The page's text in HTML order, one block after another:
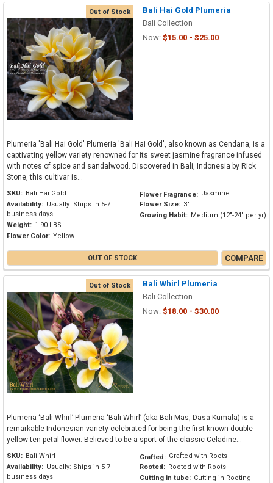
Out of Stock
Bali Hai Gold Plumeria
Bali Collection
Now: $15.00 - $25.00
Plumeria 'Bali Hai Gold' Plumeria 'Bali Hai Gold', also known as Cendana, is a
captivating yellow variety renowned for its sweet jasmine fragrance infused
with notes of spice and sandalwood. Discovered in Bali, Indonesia by Rick
Stone, this cultivar is...
SKU: Bali Hai Gold
Availability: Usually: Ships in 5-7
business days
Weight: 1.90 LBS
Flower Color: Yellow
Flower Fragrance: Jasmine
Flower Size: 3"
Growing Habit: Medium (12"-24" per yr)
OUT OF STOCK COMPARE
Out of Stock
Bali Whirl Plumeria
Bali Collection
Now: $18.00 - $30.00
Plumeria ‘Bali Whirl’ Plumeria ‘Bali Whirl’ (aka Bali Mas, Dasa Kumala) is a
remarkable Indonesian variety celebrated for being the first known double
yellow ten-petal flower. Believed to be a sport of the classic Celadine...
SKU: Bali Whirl
Availability: Usually: Ships in 5-7
business days
Grafted: Grafted with Roots
Rooted: Rooted with Roots
Cutting in tube: Cutting in Rooting